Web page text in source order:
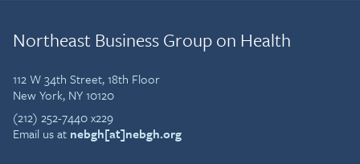
Bloomberg, Fast Company,
Northeast Business Group on Health
112 W 34th Street, 18th Floor
New York, NY 10120
(212) 252-7440 x229
Email us at nebgh[at]nebgh.org